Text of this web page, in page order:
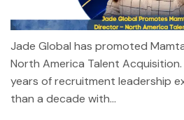
Jade Global has promoted
North America Talent Acquisition.
years of recruitment leadership
than a decade with...